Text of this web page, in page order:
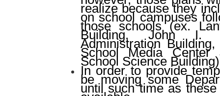
realize because they
on school campuses
those schools (ex.
Building, John I.
Administration
School Media Center
School Science
In order to provide
be moving some
until such time as